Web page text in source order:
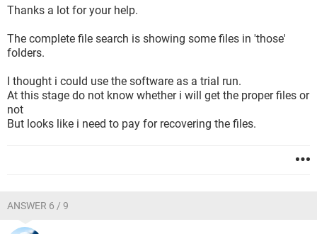
Thanks a lot for your help.
The complete file search is showing some files in 'those'
folders.
I thought i could use the software as a trial run.
At this stage do not know whether i will get the proper files or
not
But looks like i need to pay for recovering the files.
ANSWER 6 / 9